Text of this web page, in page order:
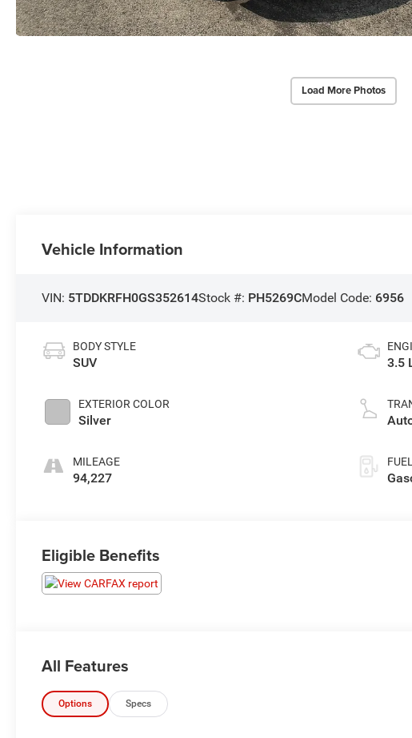
Load More Photos
Vehicle Information
VIN: 5TDDKRFH0GS352614Stock #: PH5269CModel Code: 6956
BODY STYLE
SUV
EXTERIOR COLOR
Silver
MILEAGE
94,227
3.5
Eligible Benefits
All Features
Options Specs